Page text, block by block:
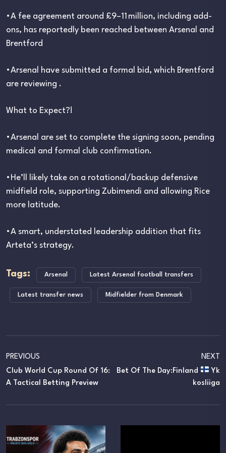
•A fee agreement around £9–11 million, including add-
ons, has reportedly been reached between Arsenal and
Brentford
•Arsenal have submitted a formal bid, which Brentford
are reviewing .
What to Expect?!
•Arsenal are set to complete the signing soon, pending
medical and formal club confirmation.
•He’ll likely take on a rotational/backup defensive
midfield role, supporting Zubimendi and allowing Rice
more latitude.
•A smart, understated leadership addition that fits
Arteta’s strategy.
Tags: Arsenal Latest Arsenal football transfers
Latest transfer news Midfielder from Denmark
PREVIOUS
Club World Cup Round Of 16:
A Tactical Betting Preview
NEXT
Bet Of The Day:Finland
Yk
Kosliiga